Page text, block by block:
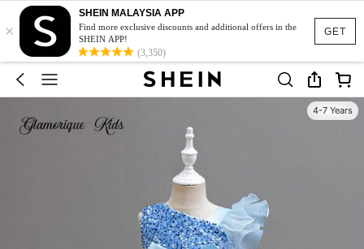
GET
×
SHEIN MALAYSIA APP
Find more exclusive discounts and additional offers in the
SHEIN APP!
(3,350)
4-7 Years